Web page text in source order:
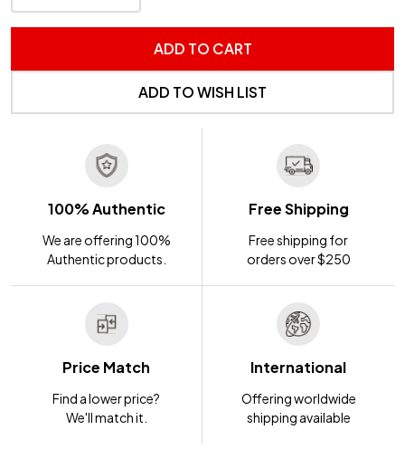
ADD TO CART
ADD TO WISH LIST
100% Authentic
We are offering 100%
Authentic products.
Free Shipping
Free shipping for
orders over $250
Price Match
Find a lower price?
We'll match it.
International
Offering worldwide
shipping available